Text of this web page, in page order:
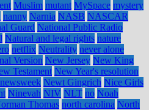
Muslim mutant MySpace mystery
nanny Narnia NASB NASCAR
Guard National Public Radio
Natural and legal rights nature
netflix Neutrality never alone
Version New Jersey New King
Testament New Year's resolution
newsweek Newt Gingrich Nice Girls
Ninevah NIV NLT no Noah
Thomas north carolina North